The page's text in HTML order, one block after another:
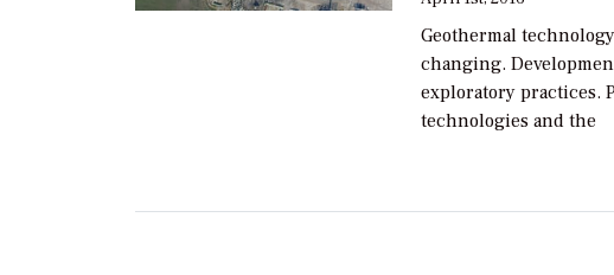
Geothermal
changing.
exploratory practices.
technologies and the